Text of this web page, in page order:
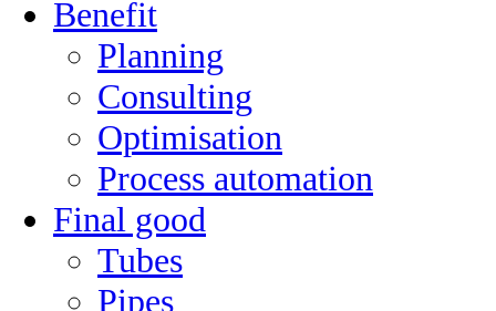
Benefit
Planning
Consulting
Optimisation
Process automation
Final good
Tubes
Pipes